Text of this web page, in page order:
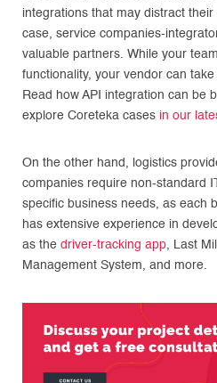
integrations that may distract
case, service companies-
valuable partners. While your
functionality, your vendor can
Read how API integration can be
explore Coreteka cases in our
On the other hand, logistics
companies require non-standard
specific business needs, as each
has extensive experience in
as the driver-tracking app, Last
Management System, and more.